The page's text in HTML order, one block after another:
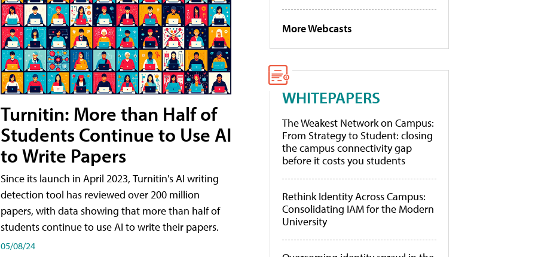
Turnitin: More than Half of
Students Continue to Use AI
to Write Papers
Since its launch in April 2023, Turnitin's AI writing
detection tool has reviewed over 200 million
papers, with data showing that more than half of
students continue to use AI to write their papers.
05/08/24
More Webcasts
WHITEPAPERS
The Weakest Network on Campus:
From Strategy to Student: closing
the campus connectivity gap
before it costs you students
Rethink Identity Across Campus:
Consolidating IAM for the Modern
University